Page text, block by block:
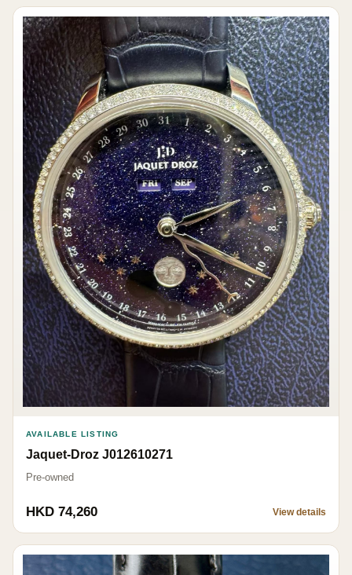
AVAILABLE LISTING
Jaquet-Droz J012610271
Pre-owned
HKD 74,260 View details